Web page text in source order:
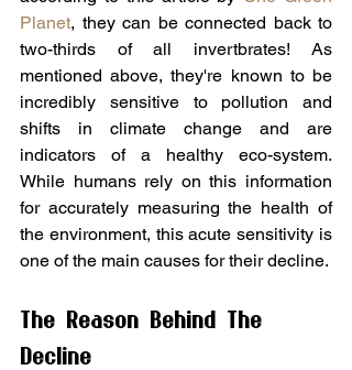
Planet, they can be connected back to
two-thirds of all invertbrates! As
mentioned above, they're known to be
incredibly sensitive to pollution and
shifts in climate change and are
indicators of a healthy eco-system.
While humans rely on this information
for accurately measuring the health of
the environment, this acute sensitivity is
one of the main causes for their decline.
The Reason Behind The
Decline